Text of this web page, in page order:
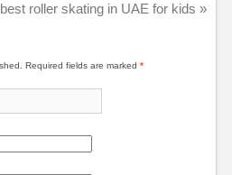
roller skating in UAE for kids»
Required fields are marked *